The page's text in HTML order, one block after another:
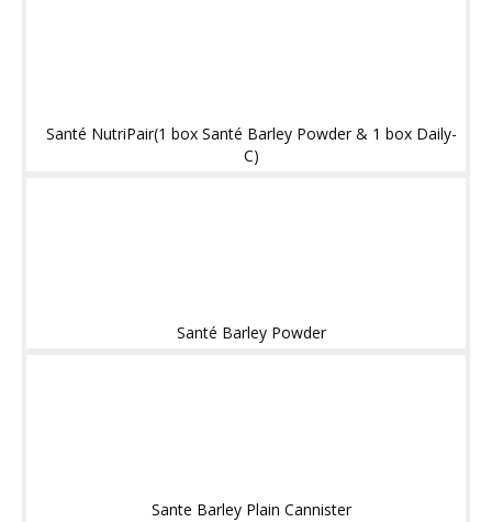
Santé NutriPair(1 box Santé Barley Powder & 1 box Daily-
C)
Santé Barley Powder
Sante Barley Plain Cannister